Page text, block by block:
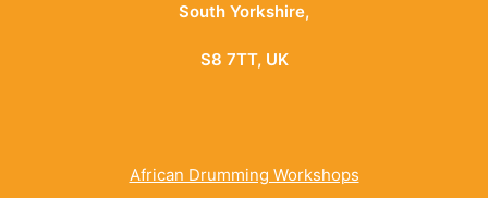
South Yorkshire,
S8 7TT, UK
African Drumming Workshops